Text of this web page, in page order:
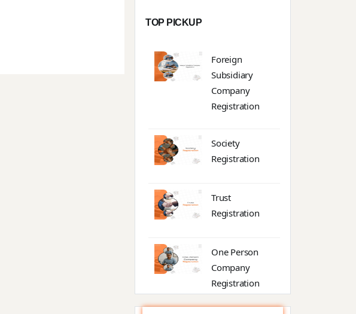
TOP PICKUP
Foreign
Subsidiary
Company
Registration
Society
Registration
Trust
Registration
One Person
Company
Registration